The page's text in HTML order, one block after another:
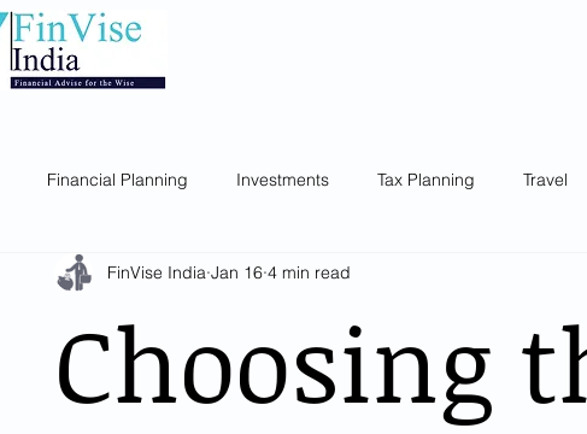
Financial Planning Investments Tax Planning Travel
Choosing
FinVise India Jan 16 4 min read